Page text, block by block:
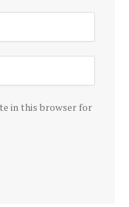
in this browser for